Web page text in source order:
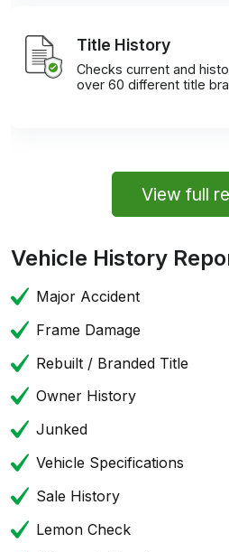
Title History
Checks current and
over 60 different title
View full
Vehicle History
Major Accident
Frame Damage
Rebuilt / Branded Title
Owner History
Junked
Vehicle Specifications
Sale History
Lemon Check